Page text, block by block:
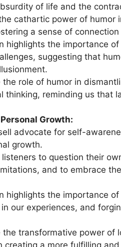
of life and the
cathartic power of humor
a sense of
highlights the importance
suggesting that
the role of humor in
thinking, reminding us that
Growth:
advocate for self-
growth.
to question their
and to embrace
highlights the importance
our experiences, and
the transformative power of